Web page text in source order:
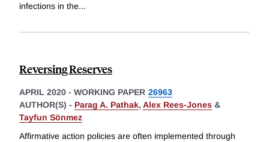
infections in the...
Reversing Reserves
APRIL 2020 - WORKING PAPER 26963
AUTHOR(S) - Parag A. Pathak, Alex Rees-Jones &
Tayfun Sönmez
Affirmative action policies are often implemented through